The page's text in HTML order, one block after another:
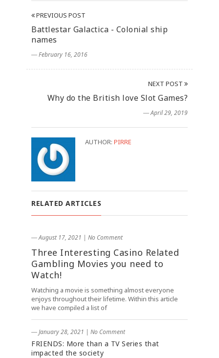
PREVIOUS POST
Battlestar Galactica - Colonial ship
names
― February 16, 2016
NEXT POST
Why do the British love Slot Games?
― April 29, 2019
AUTHOR: PIRRE
RELATED ARTICLES
― August 17, 2021 | No Comment
Three Interesting Casino Related
Gambling Movies you need to
Watch!
Watching a movie is something almost everyone
enjoys throughout their lifetime. Within this article
we have compiled a list of
― January 28, 2021 | No Comment
FRIENDS: More than a TV Series that
impacted the society